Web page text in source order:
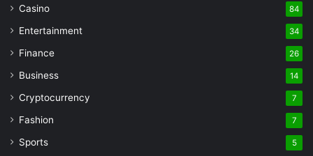
Casino 84
Entertainment 34
Finance 26
Business 14
Cryptocurrency 7
Fashion 7
Sports 5